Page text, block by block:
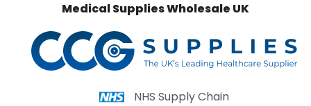
Medical Supplies Wholesale UK
NHS Supply Chain